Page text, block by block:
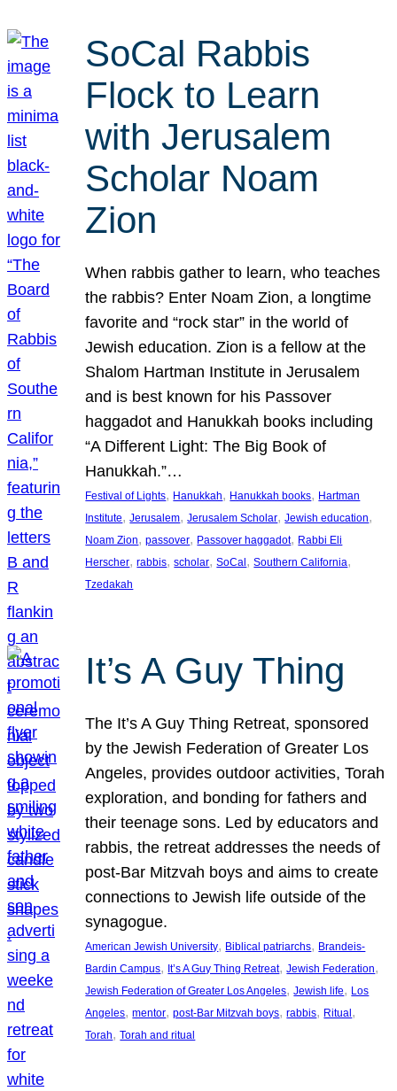
SoCal Rabbis
Flock to Learn
with Jerusalem
Scholar Noam
Zion
When rabbis gather to learn, who teaches
the rabbis? Enter Noam Zion, a longtime
favorite and “rock star” in the world of
Jewish education. Zion is a fellow at the
Shalom Hartman Institute in Jerusalem
and is best known for his Passover
haggadot and Hanukkah books including
“A Different Light: The Big Book of
Hanukkah.”…
Festival of Lights, Hanukkah, Hanukkah books, Hartman
Institute, Jerusalem, Jerusalem Scholar, Jewish education
Noam Zion, passover, Passover haggadot, Rabbi Eli
Herscher, rabbis, scholar, SoCal , Southern California
Tzedakah
It’s A Guy Thing
The It’s A Guy Thing Retreat, sponsored
by the Jewish Federation of Greater Los
Angeles, provides outdoor activities, Torah
exploration, and bonding for fathers and
their teenage sons. Led by educators and
rabbis, the retreat addresses the needs of
post-Bar Mitzvah boys and aims to create
connections to Jewish life outside of the
synagogue.
American Jewish University, Biblical patriarchs, Brandeis-
Bardin Campus, It’s A Guy Thing Retreat, Jewish Federation
Jewish Federation of Greater Los Angeles, Jewish life, Los
Angeles, mentor, post-Bar Mitzvah boys, rabbis, Ritual
Torah, Torah and ritual